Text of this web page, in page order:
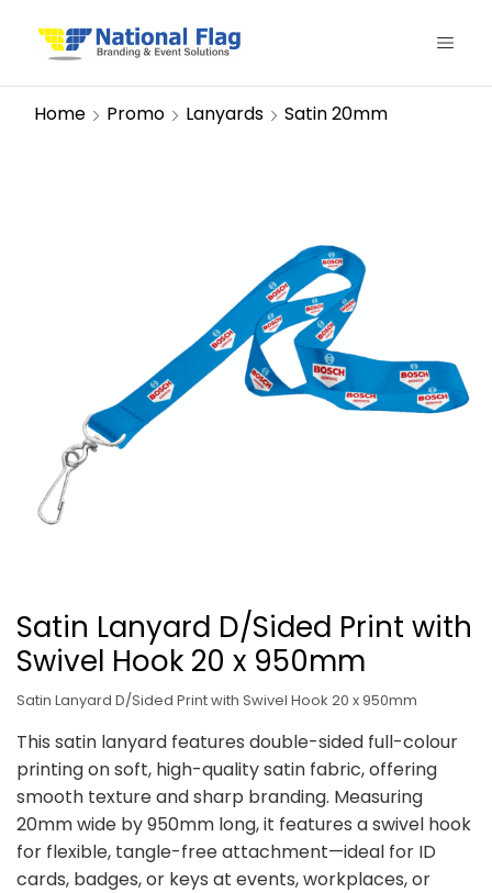
Home Promo Lanyards Satin 20mm
Satin Lanyard D/Sided Print with
Swivel Hook 20 x 950mm
Satin Lanyard D/Sided Print with Swivel Hook 20 x 950mm
This satin lanyard features double-sided full-colour
printing on soft, high-quality satin fabric, offering
smooth texture and sharp branding. Measuring
20mm wide by 950mm long, it features a swivel hook
for flexible, tangle-free attachment—ideal for ID
cards, badges, or keys at events, workplaces, or